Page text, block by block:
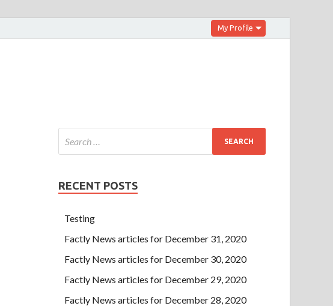
My Profile
RECENT POSTS
Testing
Factly News articles for December 31, 2020
Factly News articles for December 30, 2020
Factly News articles for December 29, 2020
Factly News articles for December 28, 2020